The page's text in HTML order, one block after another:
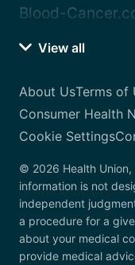
Blood-
View all
About UsTerms of
Consumer Health
Cookie Settings
© 2026 Health Union,
information is not
independent
a procedure for a
about your medical
provide medical